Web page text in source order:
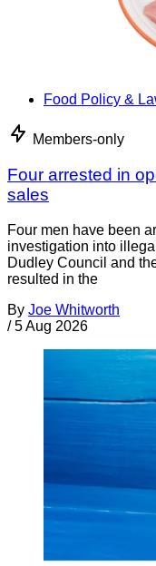
Food Policy &
Members-only
Four arrested in
sales
Four men have been
investigation into
Dudley Council and
resulted in the
By Joe Whitworth
/ 5 Aug 2026